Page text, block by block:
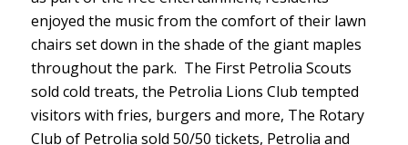
enjoyed the music from the comfort of their lawn
chairs set down in the shade of the giant maples
throughout the park. The First Petrolia Scouts
sold cold treats, the Petrolia Lions Club tempted
visitors with fries, burgers and more, The Rotary
Club of Petrolia sold 50/50 tickets, Petrolia and